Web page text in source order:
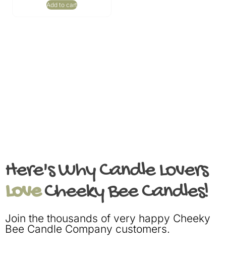
Add to cart
Here's Why Candle Lovers
LoveCheeky Bee Candles!
Join the thousands of very happy Cheeky
Bee Candle Company customers.